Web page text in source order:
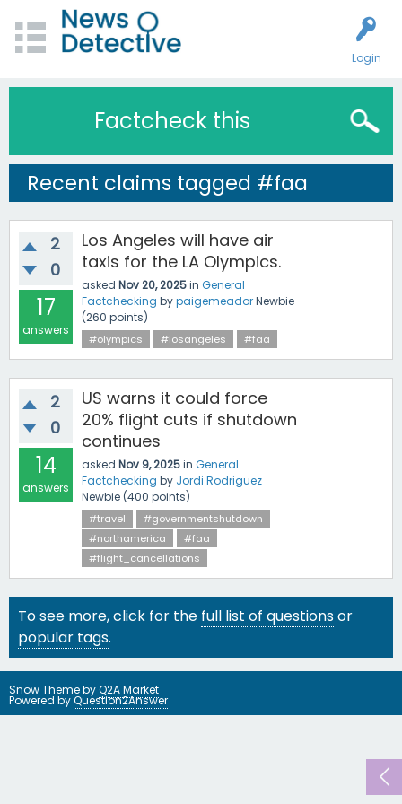
Login
Factcheck this
Recent claims tagged #faa
2
0
17
answers
Los Angeles will have air
taxis for the LA Olympics.
asked Nov 20, 2025in General
Factchecking bypaigemeadorNewbie
(260 points)
#olympics #losangeles #faa
2
0
14
answers
US warns it could force
20% flight cuts if shutdown
continues
asked Nov 9, 2025in General
Factchecking by Jordi Rodriguez
Newbie (400 points)
#travel
#governmentshutdown
#northamerica
#faa
#flight_cancellations
To see more, click for the full list of questionsor
popular tags.
Snow Theme byQ2A Market
Powered byQuestion2Answer